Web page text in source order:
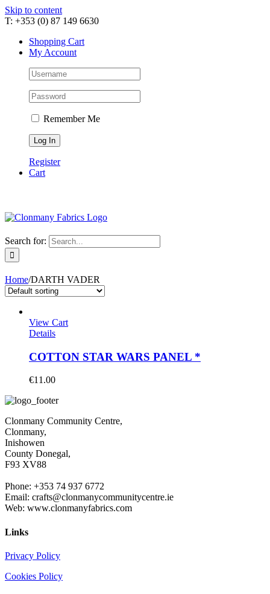
Skip to content
T: +353 (0) 87 149 6630
Shopping Cart
My Account
Remember Me
Register
Cart
Search for:
Home/DARTH VADER
View Cart
Details
COTTON STAR WARS PANEL *
€11.00
Clonmany Community Centre,
Clonmany,
Inishowen
County Donegal,
F93 XV88
Phone: +353 74 937 6772
Email: crafts@clonmanycommunitycentre.ie
Web: www.clonmanyfabrics.com
Links
Privacy Policy
Cookies Policy